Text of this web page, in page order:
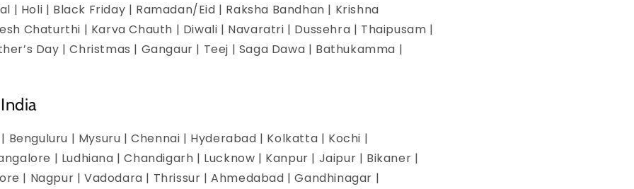
| Holi | Black Friday | Ramadan/Eid | Raksha Bandhan | Krishna
Chaturthi | Karva Chauth | Diwali | Navaratri | Dussehra | Thaipusam |
Day | Christmas | Gangaur | Teej | Saga Dawa | Bathukamma |
Benguluru | Mysuru | Chennai | Hyderabad | Kolkatta | Kochi |
| Ludhiana | Chandigarh | Lucknow | Kanpur | Jaipur | Bikaner |
| Nagpur | Vadodara | Thrissur | Ahmedabad | Gandhinagar |